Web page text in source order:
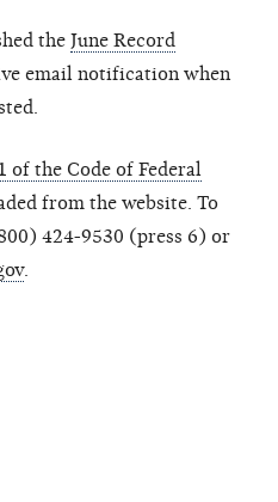
the June Record
email notification when
of the Code of Federal
from the website. To
424-9530 (press 6) or
.